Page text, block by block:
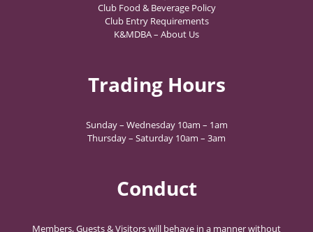
Club Food & Beverage Policy
Club Entry Requirements
K&MDBA – About Us
Trading Hours
Sunday – Wednesday 10am – 1am
Thursday – Saturday 10am – 3am
Conduct
Members, Guests & Visitors will behave in a manner without